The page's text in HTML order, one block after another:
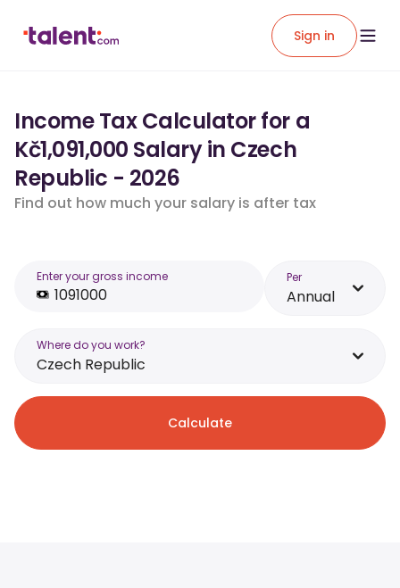
Sign in
Income Tax Calculator for a
Kč1,091,000 Salary in Czech
Republic - 2026
Find out how much your salary is after tax
Enter your gross income Per
Annual
Where do you work?
Czech Republic
Calculate